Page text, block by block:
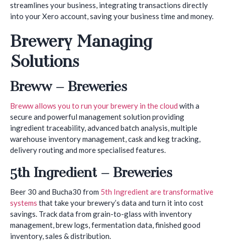
streamlines your business, integrating transactions directly
into your Xero account, saving your business time and money.
Brewery Managing
Solutions
Breww – Breweries
Breww allows you to run your brewery in the cloud with a
secure and powerful management solution providing
ingredient traceability, advanced batch analysis, multiple
warehouse inventory management, cask and keg tracking,
delivery routing and more specialised features.
5th Ingredient – Breweries
Beer 30 and Bucha30 from 5th Ingredient are transformative
systems that take your brewery’s data and turn it into cost
savings. Track data from grain-to-glass with inventory
management, brew logs, fermentation data, finished good
inventory, sales & distribution.